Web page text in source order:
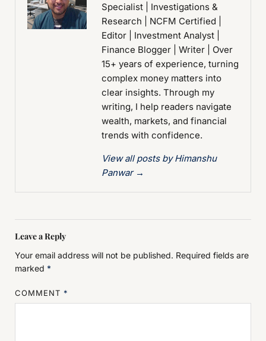
Specialist | Investigations &
Research | NCFM Certified |
Editor | Investment Analyst |
Finance Blogger | Writer | Over
15+ years of experience, turning
complex money matters into
clear insights. Through my
writing, I help readers navigate
wealth, markets, and financial
trends with confidence.
View all posts by Himanshu
Panwar →
Leave a Reply
Your email address will not be published. Required fields are
marked *
COMMENT *